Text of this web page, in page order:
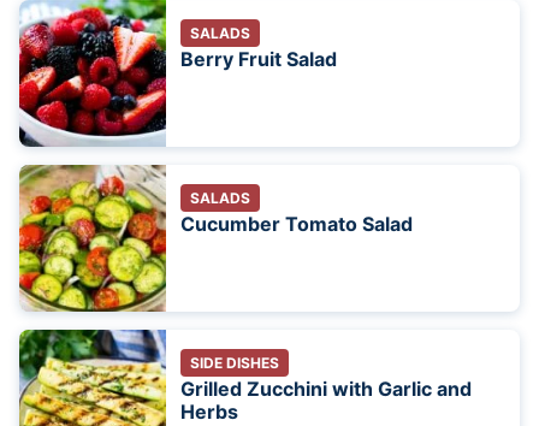
SALADS
Berry Fruit Salad
SALADS
Cucumber Tomato Salad
SIDE DISHES
Grilled Zucchini with Garlic and
Herbs